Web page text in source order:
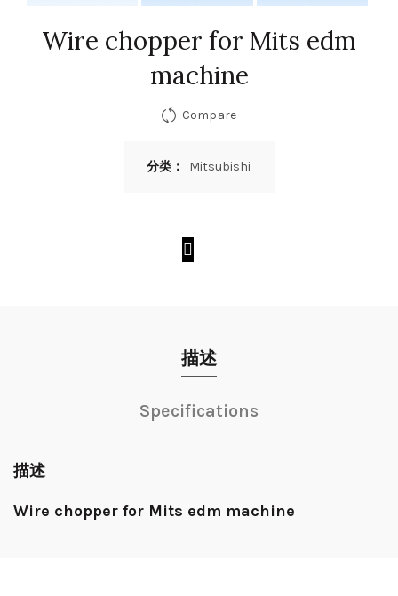
Wire chopper for Mits edm
machine
Compare
分类： Mitsubishi
描述
Specifications
描述
Wire chopper for Mits edm machine